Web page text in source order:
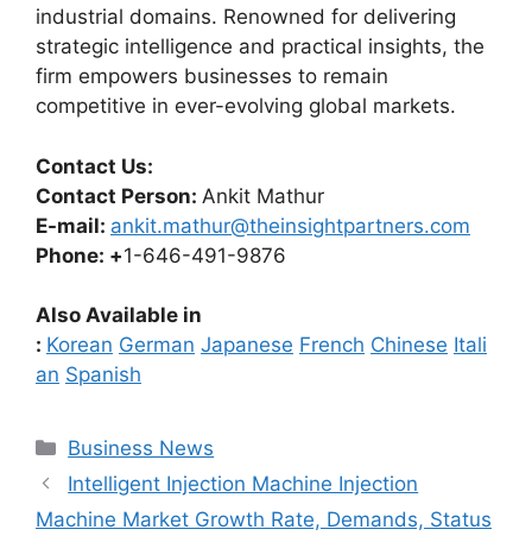
industrial domains. Renowned for delivering
strategic intelligence and practical insights, the
firm empowers businesses to remain
competitive in ever-evolving global markets.
Contact Us:
Contact Person: Ankit Mathur
E-mail: ankit.mathur@theinsightpartners.com
Phone: +1-646-491-9876
Also Available in
: Korean German Japanese French Chinese Itali
an Spanish
Categories
Business News
Intelligent Injection Machine Injection
Machine Market Growth Rate, Demands, Status